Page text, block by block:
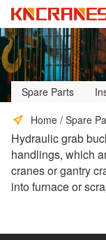
Spare Parts
Home / Spare
Hydraulic grab
handlings, which
cranes or gantry
into furnace or